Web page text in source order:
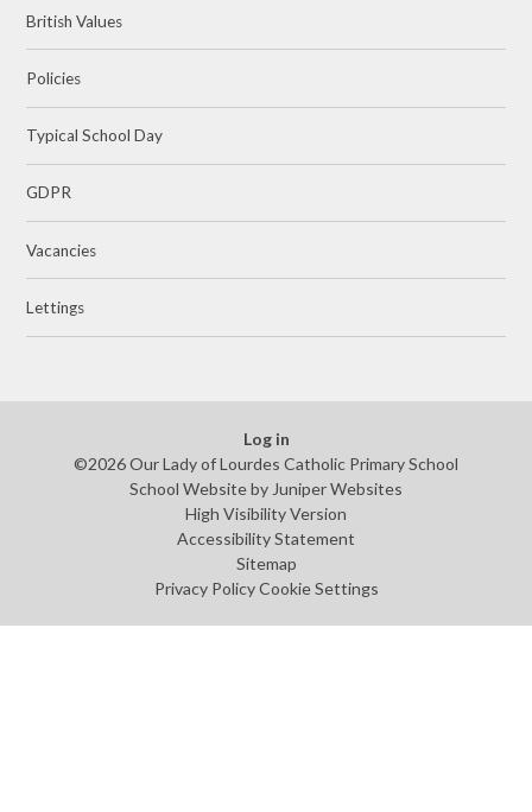
British Values
Policies
Typical School Day
GDPR
Vacancies
Lettings
Log in
©2026 Our Lady of Lourdes Catholic Primary School
School Website by Juniper Websites
High Visibility Version
Accessibility Statement
Sitemap
Privacy Policy Cookie Settings